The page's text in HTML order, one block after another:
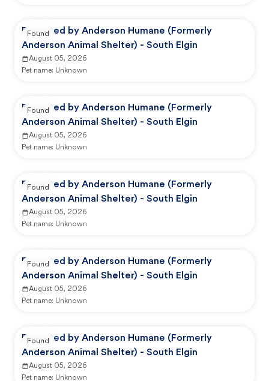
Reported by Anderson Humane (Formerly
Anderson Animal Shelter) - South Elgin
August 05, 2026
Pet name: Unknown
Found
Reported by Anderson Humane (Formerly
Anderson Animal Shelter) - South Elgin
August 05, 2026
Pet name: Unknown
Found
Reported by Anderson Humane (Formerly
Anderson Animal Shelter) - South Elgin
August 05, 2026
Pet name: Unknown
Found
Reported by Anderson Humane (Formerly
Anderson Animal Shelter) - South Elgin
August 05, 2026
Pet name: Unknown
Found
Reported by Anderson Humane (Formerly
Anderson Animal Shelter) - South Elgin
August 05, 2026
Pet name: Unknown
Found